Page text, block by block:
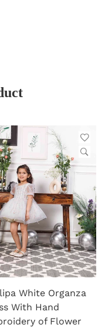
White Organza
With Hand
of Flower